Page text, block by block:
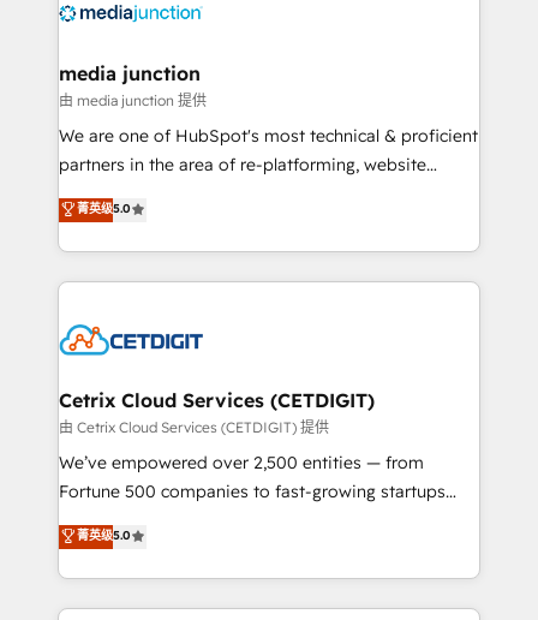
offer unparalleled insights. Operating in five
Mexico, USA, and Portugal—we've executed over a
hundred successful operations. Our approach,
rooted in RevOps principles, integrates analysis,
training, planning, and qualification. Leveraging
inbound marketing tactics, we focus on
understanding, nurturing, and converting leads.
competitive market.
media junction
由 media junction 提供
We are one of HubSpot's most technical & proficient
partners in the area of re-platforming, website
design & development. We specialize in multi-hub
implementations for mid-market & enterprise
companies. We are woman-owned, powered by
coffee, and we ❤️ dogs. We produce award-winning
Impact Award 🏆2022 Technical Expertise Impact
Award 🏆2020 Elite Solutions Partner 🏆2019
Integrations HubSpot Impact Award 🏆2019
Marketing Enablement HubSpot Impact Award 🏆
2018 Website Design HubSpot Impact Award 🏆2017
Growth-Driven Design Agency of the Year 🏆2016
Sales Enablement HubSpot Impact Award 🏆2015
菁英级5.0
Cetrix Cloud Services (CETDIGIT)
由 Cetrix Cloud Services (CETDIGIT) 提供
We’ve empowered over 2,500 entities — from
Fortune 500 companies to fast-growing startups
and nonprofits — to streamline operations, scale
revenue, and unlock the full potential of HubSpot.
With deep technical and industry expertise, we fuse
automation, integration, and AI innovation to deliver
菁英级5.0